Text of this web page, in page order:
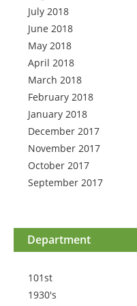
July 2018
June 2018
May 2018
April 2018
March 2018
February 2018
January 2018
December 2017
November 2017
October 2017
September 2017
Department
101st
1930's